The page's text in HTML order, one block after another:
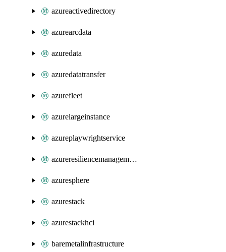
azureactivedirectory
azurearcdata
azuredata
azuredatatransfer
azurefleet
azurelargeinstance
azureplaywrightservice
azureresiliencemanagement
azuresphere
azurestack
azurestackhci
baremetalinfrastructure